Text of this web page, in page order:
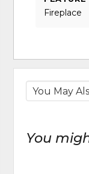
Fireplace
You